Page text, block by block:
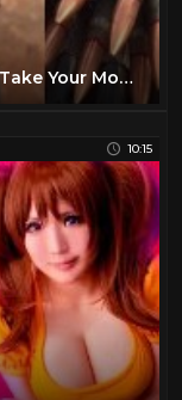
Moms and Machine Guns - How To Take Your Mom Shooting - Happy Mothers Day
10:15